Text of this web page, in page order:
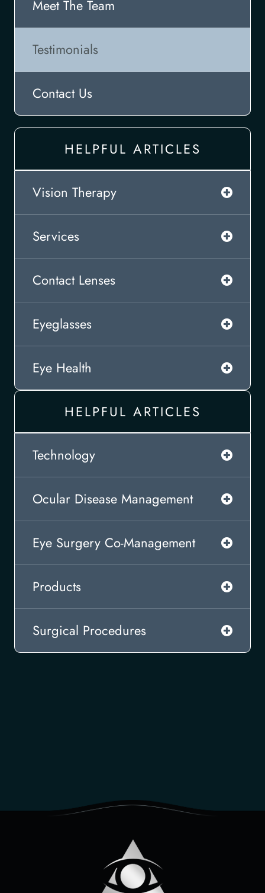
Meet The Team
Testimonials
Contact Us
HELPFUL ARTICLES
Vision Therapy
Services
Contact Lenses
Eyeglasses
Eye Health
HELPFUL ARTICLES
Technology
Ocular Disease Management
Eye Surgery Co-Management
Products
Surgical Procedures